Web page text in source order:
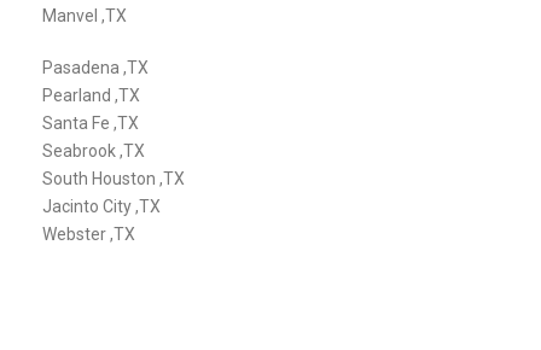
Manvel ,TX
Pasadena ,TX
Pearland ,TX
Santa Fe ,TX
Seabrook ,TX
South Houston ,TX
Jacinto City ,TX
Webster ,TX